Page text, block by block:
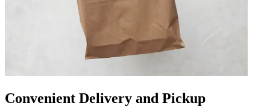
Convenient Delivery and Pickup